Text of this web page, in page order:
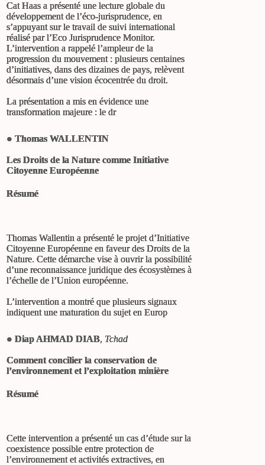
Cat Haas a présenté une lecture globale du
développement de l’éco-jurisprudence, en
s’appuyant sur le travail de suivi international
réalisé par l’Eco Jurisprudence Monitor.
L’intervention a rappelé l’ampleur de la
progression du mouvement : plusieurs centaines
d’initiatives, dans des dizaines de pays, relèvent
désormais d’une vision écocentrée du droit.
La présentation a mis en évidence une
transformation majeure : le dr
● Thomas WALLENTIN
Les Droits de la Nature comme Initiative
Citoyenne Européenne
Résumé
Thomas Wallentin a présenté le projet d’Initiative
Citoyenne Européenne en faveur des Droits de la
Nature. Cette démarche vise à ouvrir la possibilité
d’une reconnaissance juridique des écosystèmes à
l’échelle de l’Union européenne.
L’intervention a montré que plusieurs signaux
indiquent une maturation du sujet en Europ
● Diap AHMAD DIAB, Tchad
Comment concilier la conservation de
l’environnement et l’exploitation minière
Résumé
Cette intervention a présenté un cas d’étude sur la
coexistence possible entre protection de
l’environnement et activités extractives, en